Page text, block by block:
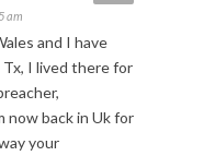
am
and I have
I lived there for
now back in Uk for
your